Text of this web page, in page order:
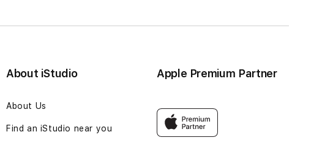
About iStudio
About Us
Find an iStudio near you
Apple Premium Partner